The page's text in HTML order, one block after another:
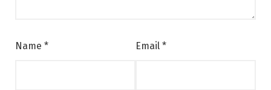
Name * Email *